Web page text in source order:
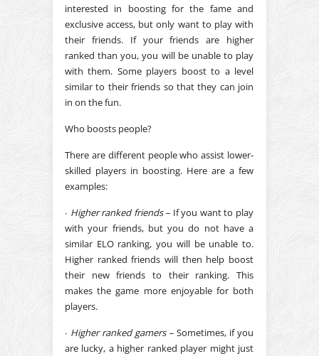
interested in boosting for the fame and
exclusive access, but only want to play with
their friends. If your friends are higher
ranked than you, you will be unable to play
with them. Some players boost to a level
similar to their friends so that they can join
in on the fun.
Who boosts people?
There are different people who assist lower-
skilled players in boosting. Here are a few
examples:
∙ Higher ranked friends – If you want to play
with your friends, but you do not have a
similar ELO ranking, you will be unable to.
Higher ranked friends will then help boost
their new friends to their ranking. This
makes the game more enjoyable for both
players.
∙ Higher ranked gamers – Sometimes, if you
are lucky, a higher ranked player might just